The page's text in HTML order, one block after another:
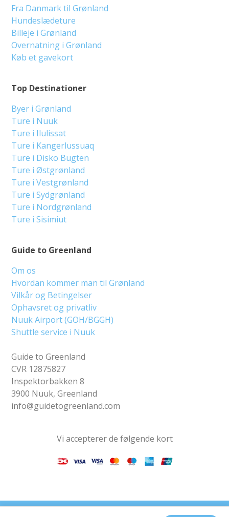
Guide to Greenland
Om os
Hvordan kommer man til Grønland
Vilkår og Betingelser
Ophavsret og privatliv
Nuuk Airport (GOH/BGGH)
Shuttle service i Nuuk
Guide to Greenland
CVR 12875827
Inspektorbakken 8
3900 Nuuk, Greenland
info@guidetogreenland.com
Top Destinationer
Byer i Grønland
Ture i Nuuk
Ture i Ilulissat
Ture i Kangerlussuaq
Ture i Disko Bugten
Ture i Østgrønland
Ture i Vestgrønland
Ture i Sydgrønland
Ture i Nordgrønland
Ture i Sisimiut
Fra Danmark til Grønland
Hundeslædeture
Billeje i Grønland
Overnatning i Grønland
Køb et gavekort
Vi accepterer de følgende kort